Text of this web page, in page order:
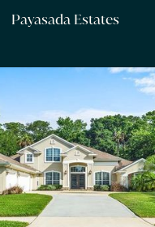
Payasada Estates